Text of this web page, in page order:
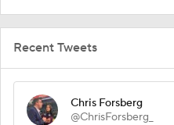
Recent Tweets
Chris Forsberg
@ChrisForsberg_